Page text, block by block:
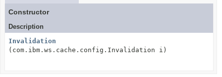
Constructor
Description
Invalidation
(com.ibm.ws.cache.config.Invalidation i)